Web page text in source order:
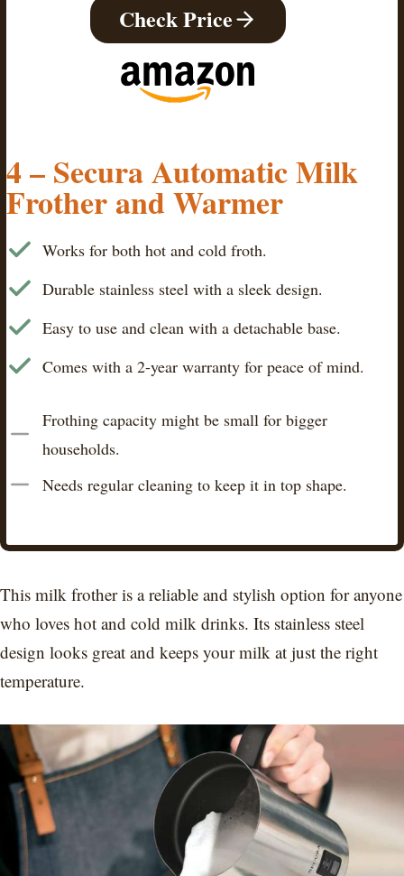
Check Price
4 – Secura Automatic Milk
Frother and Warmer
Works for both hot and cold froth.
Durable stainless steel with a sleek design.
Easy to use and clean with a detachable base.
Comes with a 2-year warranty for peace of mind.
Frothing capacity might be small for bigger
households.
Needs regular cleaning to keep it in top shape.
This milk frother is a reliable and stylish option for anyone
who loves hot and cold milk drinks. Its stainless steel
design looks great and keeps your milk at just the right
temperature.